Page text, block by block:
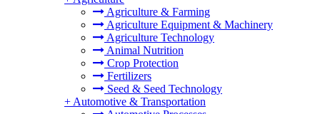
Agriculture & Farming
Agriculture Equipment & Machinery
Agriculture Technology
Animal Nutrition
Crop Protection
Fertilizers
Seed & Seed Technology
+ Automotive & Transportation